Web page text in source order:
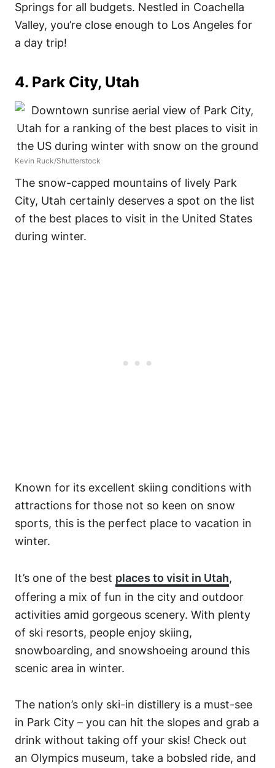
Springs for all budgets. Nestled in Coachella
Valley, you’re close enough to Los Angeles for
a day trip!
4. Park City, Utah
Kevin Ruck/Shutterstock
The snow-capped mountains of lively Park
City, Utah certainly deserves a spot on the list
of the best places to visit in the United States
during winter.
Known for its excellent skiing conditions with
attractions for those not so keen on snow
sports, this is the perfect place to vacation in
winter.
It’s one of the best places to visit in Utah,
offering a mix of fun in the city and outdoor
activities amid gorgeous scenery. With plenty
of ski resorts, people enjoy skiing,
snowboarding, and snowshoeing around this
scenic area in winter.
The nation’s only ski-in distillery is a must-see
in Park City – you can hit the slopes and grab a
drink without taking off your skis! Check out
an Olympics museum, take a bobsled ride, and